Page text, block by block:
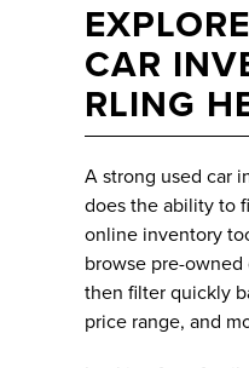
CAR
RLING
A strong used car
does the ability to
online inventory
browse pre-owned
then filter quickly
price range, and